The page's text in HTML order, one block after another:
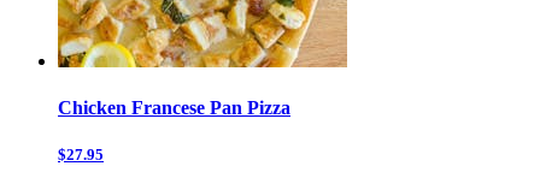
Chicken Francese Pan Pizza
$27.95